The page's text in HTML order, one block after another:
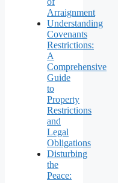
Arraignment
Understanding
Covenants
Restrictions:
A
Comprehensive
Guide
to
Property
Restrictions
and
Legal
Obligations
Disturbing
the
Peace: